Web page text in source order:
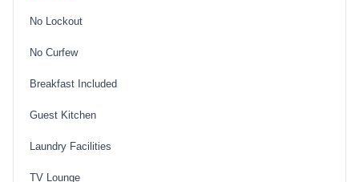
No Lockout
No Curfew
Breakfast Included
Guest Kitchen
Laundry Facilities
TV Lounge